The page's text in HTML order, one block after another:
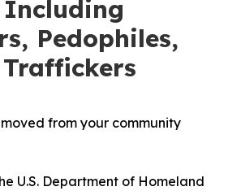
Pedophiles,
from your community
U.S. Department of Homeland